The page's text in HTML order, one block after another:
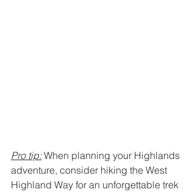
Pro tip: When planning your Highlands
adventure, consider hiking the West
Highland Way for an unforgettable trek